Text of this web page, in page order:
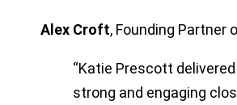
Alex Croft, Founding Partner
“Katie Prescott delivered
strong and engaging